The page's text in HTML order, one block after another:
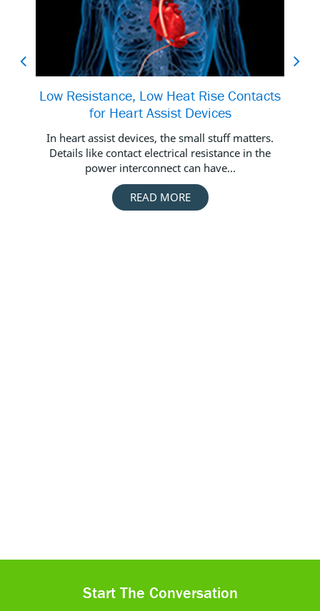
Low Resistance, Low Heat Rise Contacts
for Heart Assist Devices
In heart assist devices, the small stuff matters.
Details like contact electrical resistance in the
power interconnect can have...
READ MORE
Start The Conversation